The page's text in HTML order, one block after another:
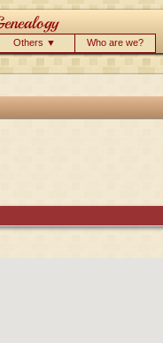
Others ▼ Who are we?